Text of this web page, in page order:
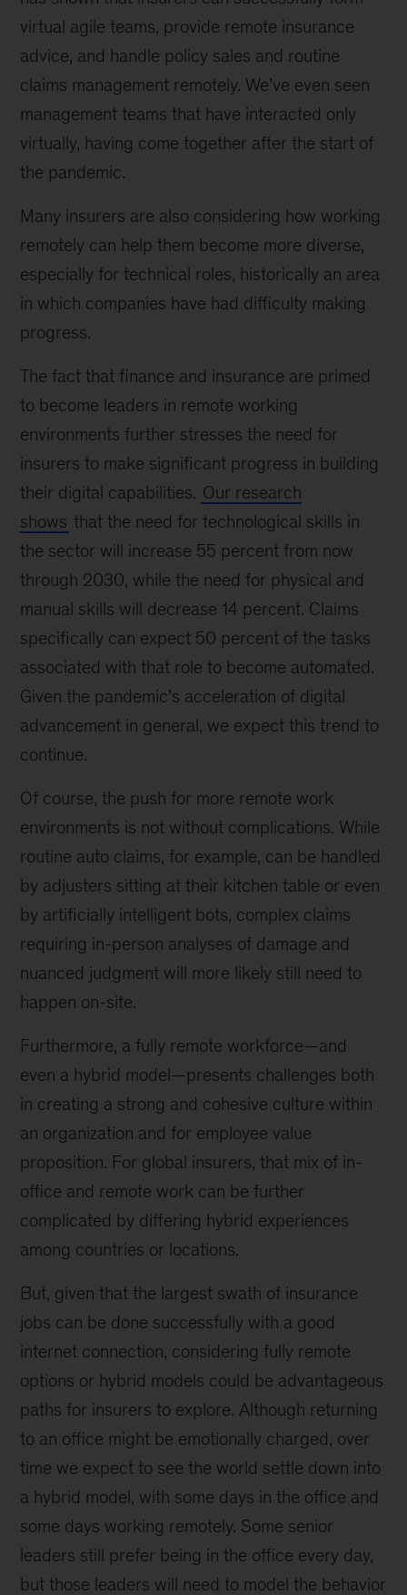
virtual agile teams, provide remote insurance
advice, and handle policy sales and routine
claims management remotely. We’ve even seen
management teams that have interacted only
virtually, having come together after the start of
the pandemic.
Many insurers are also considering how working
remotely can help them become more diverse,
especially for technical roles, historically an area
in which companies have had difficulty making
progress.
The fact that finance and insurance are primed
to become leaders in remote working
environments further stresses the need for
insurers to make significant progress in building
their digital capabilities. Our research
shows that the need for technological skills in
the sector will increase 55 percent from now
through 2030, while the need for physical and
manual skills will decrease 14 percent. Claims
specifically can expect 50 percent of the tasks
associated with that role to become automated.
Given the pandemic’s acceleration of digital
advancement in general, we expect this trend to
continue.
Of course, the push for more remote work
environments is not without complications. While
routine auto claims, for example, can be handled
by adjusters sitting at their kitchen table or even
by artificially intelligent bots, complex claims
requiring in-person analyses of damage and
nuanced judgment will more likely still need to
happen on-site.
Furthermore, a fully remote workforce—and
even a hybrid model—presents challenges both
in creating a strong and cohesive culture within
an organization and for employee value
proposition. For global insurers, that mix of in-
office and remote work can be further
complicated by differing hybrid experiences
among countries or locations.
But, given that the largest swath of insurance
jobs can be done successfully with a good
internet connection, considering fully remote
options or hybrid models could be advantageous
paths for insurers to explore. Although returning
to an office might be emotionally charged, over
time we expect to see the world settle down into
a hybrid model, with some days in the office and
some days working remotely. Some senior
leaders still prefer being in the office every day,
but those leaders will need to model the behavior